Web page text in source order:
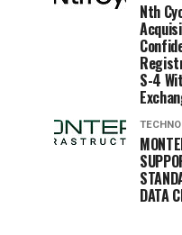
Nth
S-4
DATA